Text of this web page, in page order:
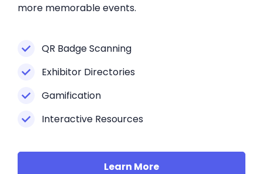
more memorable events.
QR Badge Scanning
Exhibitor Directories
Gamification
Interactive Resources
Learn More